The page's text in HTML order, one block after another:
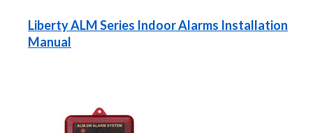
Liberty ALM Series Indoor Alarms Installation
Manual